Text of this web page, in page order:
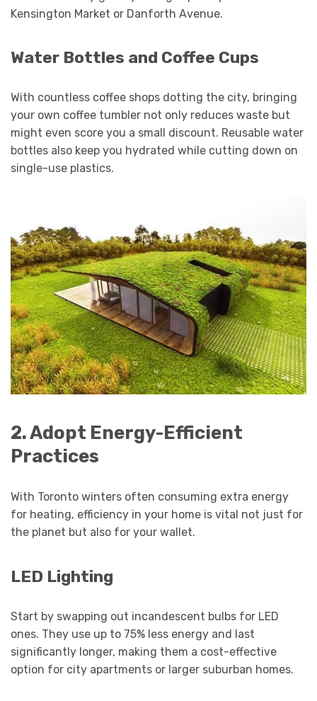
Kensington Market or Danforth Avenue.
Water Bottles and Coffee Cups
With countless coffee shops dotting the city, bringing
your own coffee tumbler not only reduces waste but
might even score you a small discount. Reusable water
bottles also keep you hydrated while cutting down on
single-use plastics.
2. Adopt Energy-Efficient
Practices
With Toronto winters often consuming extra energy
for heating, efficiency in your home is vital not just for
the planet but also for your wallet.
LED Lighting
Start by swapping out incandescent bulbs for LED
ones. They use up to 75% less energy and last
significantly longer, making them a cost-effective
option for city apartments or larger suburban homes.